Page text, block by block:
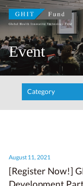
Event
Category
August 11, 2021
[Register Now!]